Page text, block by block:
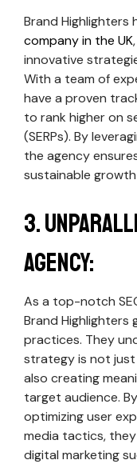
Brand Highlighters
company in the UK
innovative
With a team of
have a proven
to rank higher on
(SERPs). By
the agency
sustainable
3.
Agency:
As a top-notch
Brand Highlighters
practices. They
strategy is not
also creating
target audience.
optimizing user
media tactics,
digital marketing